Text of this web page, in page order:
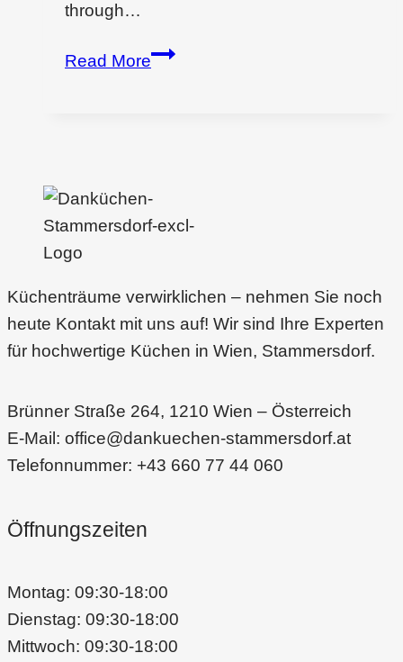
through…
Read MoreWondering
dying
this
Küchenträume verwirklichen – nehmen Sie noch
heute Kontakt mit uns auf! Wir sind Ihre Experten
für hochwertige Küchen in Wien, Stammersdorf.
Brünner Straße 264, 1210 Wien – Österreich
E-Mail: office@dankuechen-stammersdorf.at
Telefonnummer: +43 660 77 44 060
Öffnungszeiten
Montag: 09:30-18:00
Dienstag: 09:30-18:00
Mittwoch: 09:30-18:00